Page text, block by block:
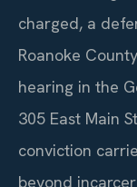
charged, a
Roanoke
hearing in the
305 East Main
conviction
beyond